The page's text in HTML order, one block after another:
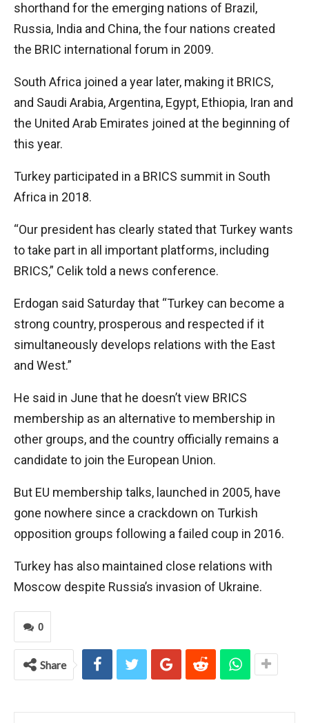
shorthand for the emerging nations of Brazil,
Russia, India and China, the four nations created
the BRIC international forum in 2009.
South Africa joined a year later, making it BRICS,
and Saudi Arabia, Argentina, Egypt, Ethiopia, Iran and
the United Arab Emirates joined at the beginning of
this year.
Turkey participated in a BRICS summit in South
Africa in 2018.
“Our president has clearly stated that Turkey wants
to take part in all important platforms, including
BRICS,” Celik told a news conference.
Erdogan said Saturday that “Turkey can become a
strong country, prosperous and respected if it
simultaneously develops relations with the East
and West.”
He said in June that he doesn’t view BRICS
membership as an alternative to membership in
other groups, and the country officially remains a
candidate to join the European Union.
But EU membership talks, launched in 2005, have
gone nowhere since a crackdown on Turkish
opposition groups following a failed coup in 2016.
Turkey has also maintained close relations with
Moscow despite Russia’s invasion of Ukraine.
0
Share